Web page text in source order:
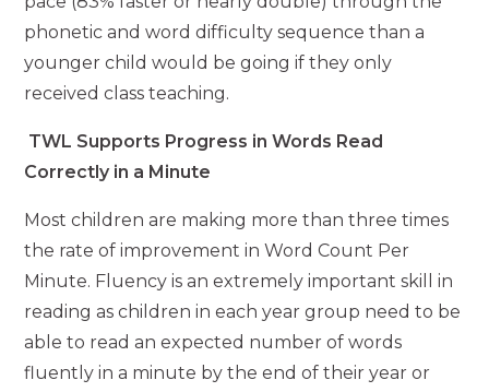
phonetic and word difficulty sequence than a
younger child would be going if they only
received class teaching.
TWL Supports Progress in Words Read
Correctly in a Minute
Most children are making more than three times
the rate of improvement in Word Count Per
Minute. Fluency is an extremely important skill in
reading as children in each year group need to be
able to read an expected number of words
fluently in a minute by the end of their year or